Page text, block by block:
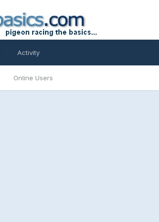
Online Users
Activity